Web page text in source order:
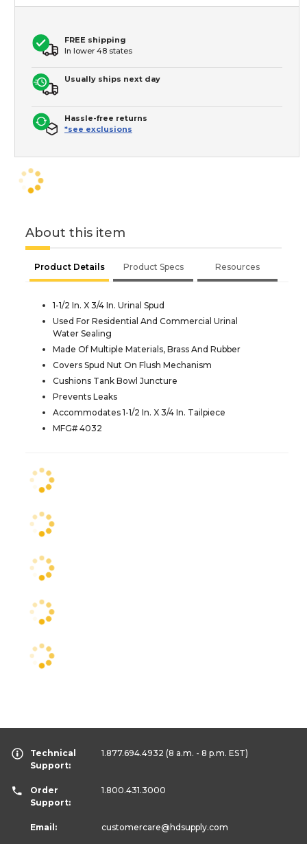
FREE shipping
In lower 48 states
Usually ships next day
Hassle-free returns
*see exclusions
About this item
Product Details Product Specs Resources
1-1/2 In. X 3/4 In. Urinal Spud
Used For Residential And Commercial Urinal
Water Sealing
Made Of Multiple Materials, Brass And Rubber
Covers Spud Nut On Flush Mechanism
Cushions Tank Bowl Juncture
Prevents Leaks
Accommodates 1-1/2 In. X 3/4 In. Tailpiece
MFG# 4032
Technical
Support:
1.877.694.4932 (8 a.m. - 8 p.m. EST)
Order
Support:
1.800.431.3000
Email: customercare@hdsupply.com